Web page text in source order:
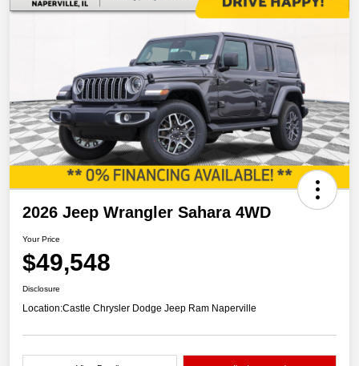
2026 Jeep Wrangler Sahara 4WD
Your Price
$49,548
Disclosure
Location:Castle Chrysler Dodge Jeep Ram Naperville